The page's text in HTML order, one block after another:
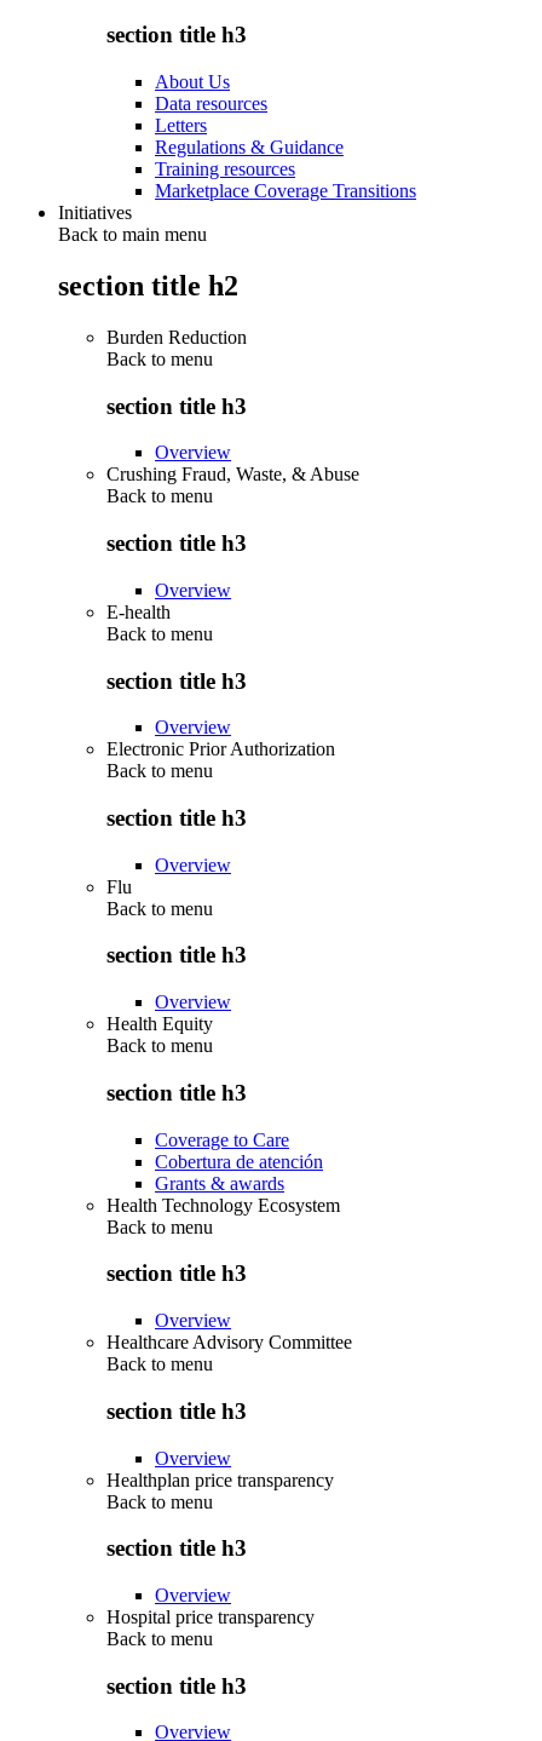
section title h3
About Us
Data resources
Letters
Regulations & Guidance
Training resources
Marketplace Coverage Transitions
Initiatives
Back to main menu
section title h2
Burden Reduction
Back to menu
section title h3
Overview
Crushing Fraud, Waste, & Abuse
Back to menu
section title h3
Overview
E-health
Back to menu
section title h3
Overview
Electronic Prior Authorization
Back to menu
section title h3
Overview
Flu
Back to menu
section title h3
Overview
Health Equity
Back to menu
section title h3
Coverage to Care
Cobertura de atención
Grants & awards
Health Technology Ecosystem
Back to menu
section title h3
Overview
Healthcare Advisory Committee
Back to menu
section title h3
Overview
Healthplan price transparency
Back to menu
section title h3
Overview
Hospital price transparency
Back to menu
section title h3
Overview